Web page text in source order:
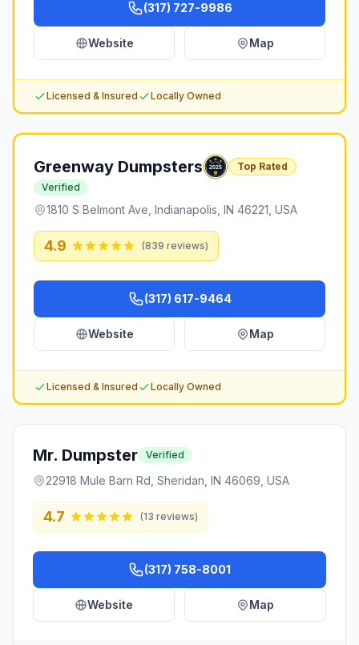
(317) 727-9986
Website Map
Licensed & Insured Locally Owned
Greenway Dumpsters
Top Rated
Verified
1810 S Belmont Ave, Indianapolis, IN 46221, USA
4.9 (839 reviews)
(317) 617-9464
Website Map
Licensed & Insured Locally Owned
Mr. Dumpster Verified
22918 Mule Barn Rd, Sheridan, IN 46069, USA
4.7 (13 reviews)
(317) 758-8001
Website Map